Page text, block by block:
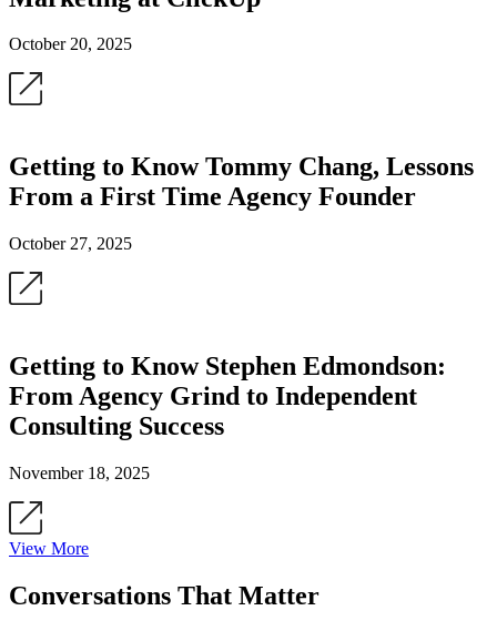
October 20, 2025
Getting to Know Tommy Chang, Lessons
From a First Time Agency Founder
October 27, 2025
Getting to Know Stephen Edmondson:
From Agency Grind to Independent
Consulting Success
November 18, 2025
View More
Conversations That Matter